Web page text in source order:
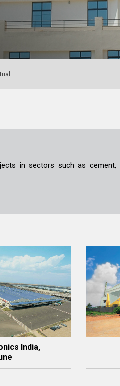
in sectors such as cement,
India,